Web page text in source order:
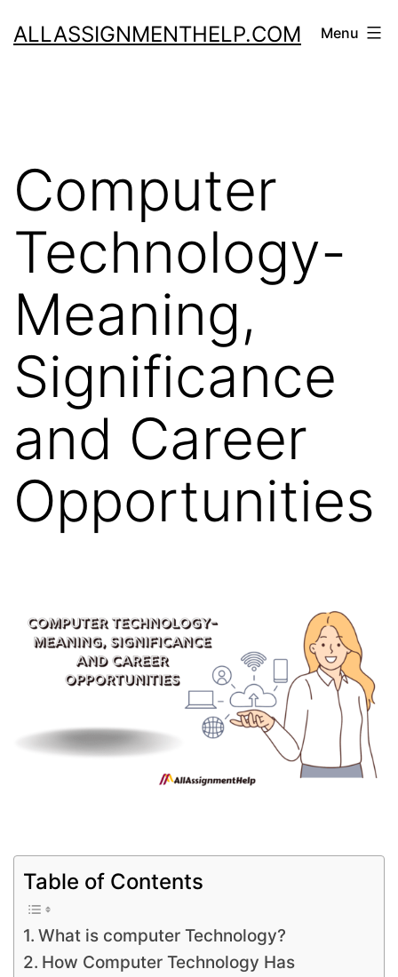
toALLASSIGNMENTHELP.COM Menu
Computer
Technology-
Meaning,
Significance
and Career
Opportunities
Table of Contents
What is computer Technology?
How Computer Technology Has